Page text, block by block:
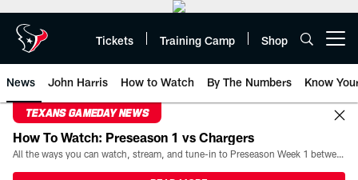
main
content
Tickets Training Camp Shop
News John Harris How to Watch By The Numbers Know
TEXANS GAMEDAY NEWS
How To Watch: Preseason 1 vs Chargers
All the ways you can watch, stream, and tune-in to Preseason Week 1 between the Texans and the Los Angeles Chargers at Reliant Stadium on August 13.